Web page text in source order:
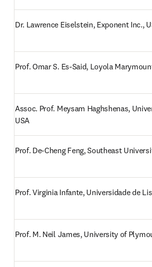
Dr. Lawrence Eiselstein, Exponent Inc.,
Prof. Omar S. Es-Said, Loyola
Assoc. Prof. Meysam Haghshenas,
USA
Prof. De-Cheng Feng, Southeast
Prof. Virginia Infante, Universidade de
Prof. M. Neil James, University of